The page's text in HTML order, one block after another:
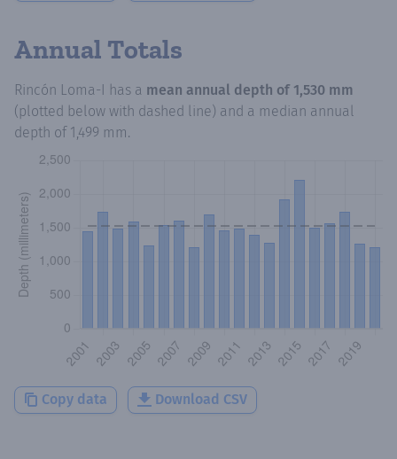
Annual Totals
Rincón Loma-I has a mean annual depth of 1,530 mm
(plotted below with dashed line) and a median annual
depth of 1,499 mm.
Copy data Download CSV